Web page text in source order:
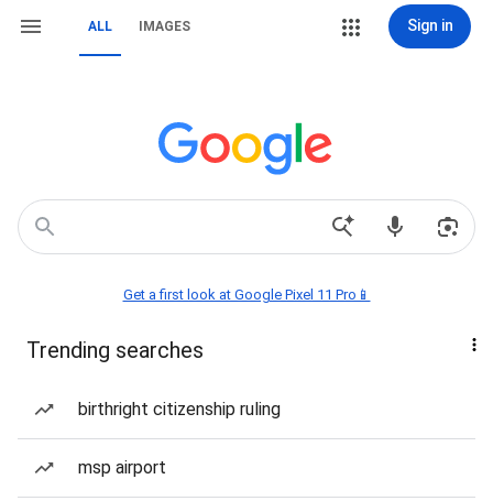
ALL IMAGES Sign in
Get a first look at Google Pixel 11 Pro📱
Trending searches
birthright citizenship ruling
msp airport